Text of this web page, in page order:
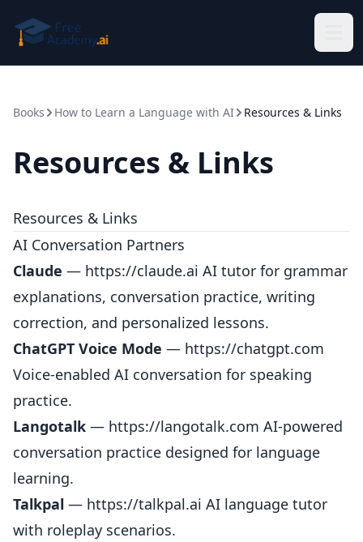
Books How to Learn a Language with AI Resources & Links
Resources & Links
Resources & Links
AI Conversation Partners
Claude — https://claude.ai AI tutor for grammar
explanations, conversation practice, writing
correction, and personalized lessons.
ChatGPT Voice Mode — https://chatgpt.com
Voice-enabled AI conversation for speaking
practice.
Langotalk — https://langotalk.com AI-powered
conversation practice designed for language
learning.
Talkpal — https://talkpal.ai AI language tutor
with roleplay scenarios.